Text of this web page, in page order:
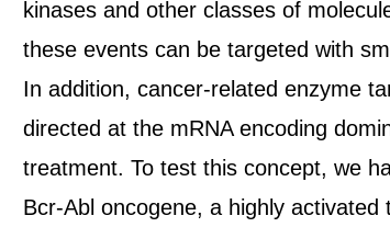
kinases and other classes of
these events can be targeted with
In addition, cancer-related enzyme
directed at the mRNA encoding
treatment. To test this concept, we
Bcr-Abl oncogene, a highly